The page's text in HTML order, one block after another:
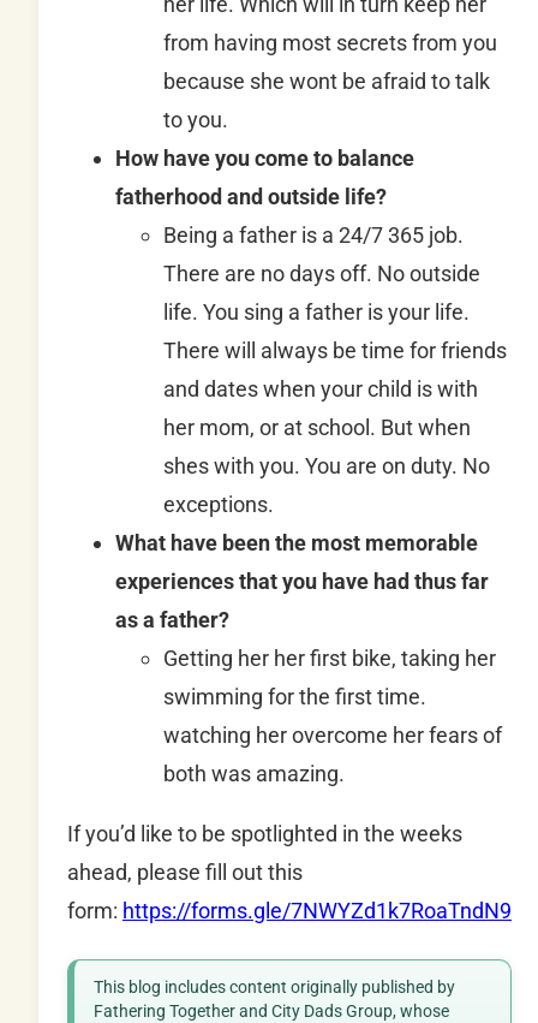
from having most secrets from you
because she wont be afraid to talk
to you.
How have you come to balance
fatherhood and outside life?
Being a father is a 24/7 365 job.
There are no days off. No outside
life. You sing a father is your life.
There will always be time for friends
and dates when your child is with
her mom, or at school. But when
shes with you. You are on duty. No
exceptions.
What have been the most memorable
experiences that you have had thus far
as a father?
Getting her her first bike, taking her
swimming for the first time.
watching her overcome her fears of
both was amazing.
If you’d like to be spotlighted in the weeks
ahead, please fill out this
form: https://forms.gle/7NWYZd1k7RoaTndN9
This blog includes content originally published by
Fathering Together and City Dads Group, whose